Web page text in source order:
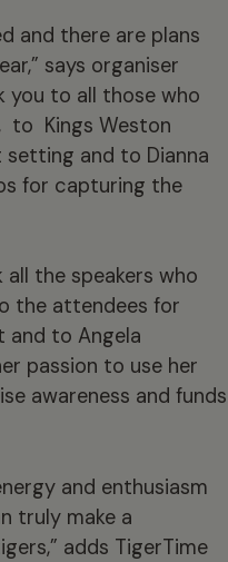
and there are plans
says organiser
you to all those who
to Kings Weston
and to Dianna
for capturing the
the speakers who
the attendees for
and to Angela
passion to use her
awareness and funds
and enthusiasm
truly make a
adds TigerTime